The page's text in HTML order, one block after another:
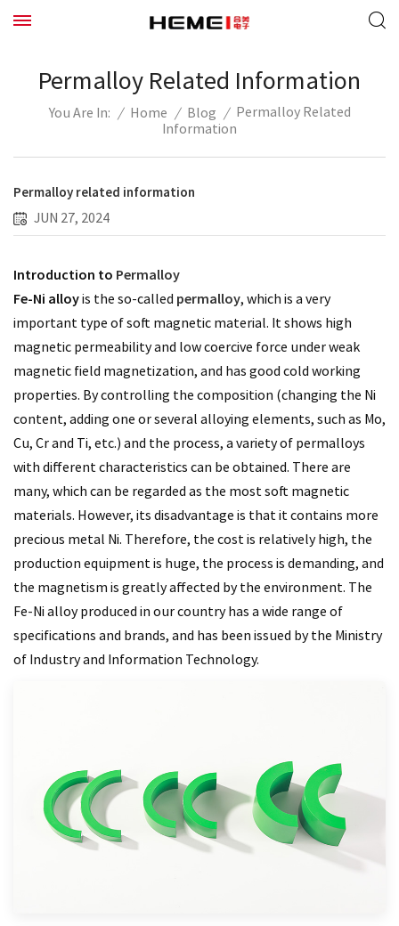
Permalloy Related Information
You Are In: / Home / Blog / Permalloy Related
Information
Permalloy related information
JUN 27, 2024
Introduction to Permalloy
Fe-Ni alloyis the so-called permalloy, which is a very
important type of soft magnetic material. It shows high
magnetic permeability and low coercive force under weak
magnetic field magnetization, and has good cold working
properties. By controlling the composition (changing the Ni
content, adding one or several alloying elements, such as Mo,
Cu, Cr and Ti, etc.) and the process, a variety of permalloys
with different characteristics can be obtained. There are
many, which can be regarded as the most soft magnetic
materials. However, its disadvantage is that it contains more
precious metal Ni. Therefore, the cost is relatively high, the
production equipment is huge, the process is demanding, and
the magnetism is greatly affected by the environment. The
Fe-Ni alloy produced in our country has a wide range of
specifications and brands, and has been issued by the Ministry
of Industry and Information Technology.